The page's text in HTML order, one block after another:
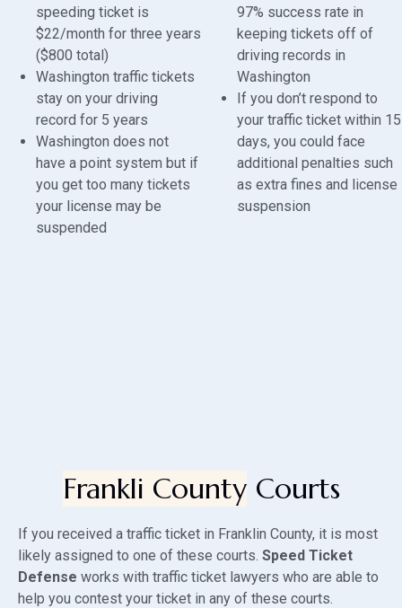
speeding ticket is
$22/month for three years
($800 total)
Washington traffic tickets
stay on your driving
record for 5 years
Washington does not
have a point system but if
you get too many tickets
your license may be
suspended
97% success rate in
keeping tickets off of
driving records in
Washington
If you don’t respond to
your traffic ticket within 15
days, you could face
additional penalties such
as extra fines and license
suspension
Frankli CountyCourts
If you received a traffic ticket in Franklin County, it is most
likely assigned to one of these courts. Speed Ticket
Defense works with traffic ticket lawyers who are able to
help you contest your ticket in any of these courts.